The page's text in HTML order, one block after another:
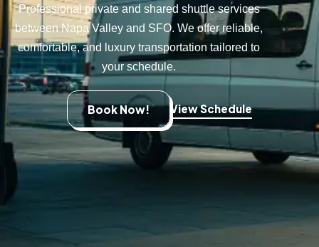
Professional private and shared shuttle services
between Napa Valley and SFO. We offer reliable,
comfortable, and luxury transportation tailored to
your schedule.
Book Now! View Schedule